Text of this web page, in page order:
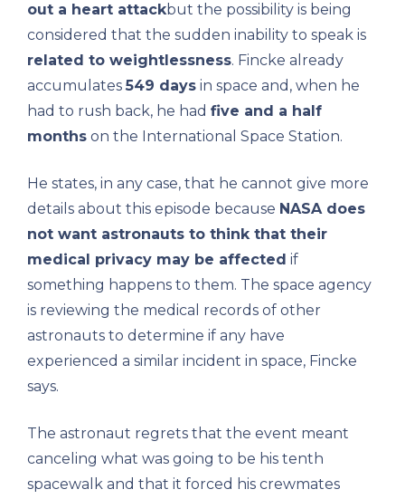
out a heart attackbut the possibility is being
considered that the sudden inability to speak is
related to weightlessness. Fincke already
accumulates549 days in space and, when he
had to rush back, he had five and a half
months on the International Space Station.
He states, in any case, that he cannot give more
details about this episode because NASA does
not want astronauts to think that their
medical privacy may be affected if
something happens to them. The space agency
is reviewing the medical records of other
astronauts to determine if any have
experienced a similar incident in space, Fincke
says.
The astronaut regrets that the event meant
canceling what was going to be his tenth
spacewalk and that it forced his crewmates